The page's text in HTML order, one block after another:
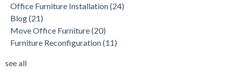
Office Furniture Installation(24)
Blog(21)
Move Office Furniture(20)
Furniture Reconfiguration(11)
see all